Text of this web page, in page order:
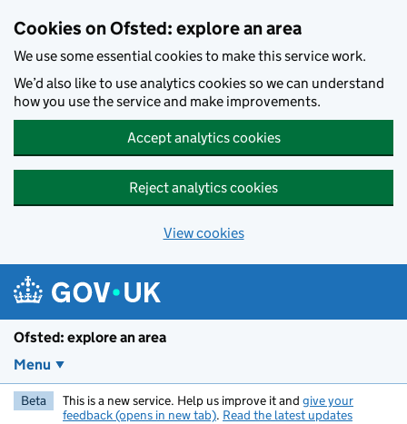
Cookies on Ofsted: explore an area
We use some essential cookies to make this service work.
We’d also like to use analytics cookies so we can understand
how you use the service and make improvements.
Accept analytics cookies
Reject analytics cookies
View cookies
Ofsted: explore an area
Menu
Beta This is a new service. Help us improve it and give your
feedback (opens in new tab). Read the latest updates